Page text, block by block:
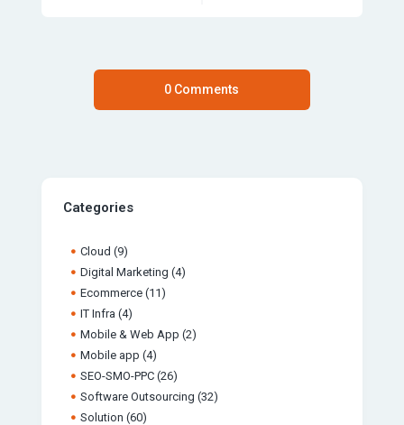
0 Comments
Categories
Cloud (9)
Digital Marketing (4)
Ecommerce(11)
IT Infra (4)
Mobile & Web App (2)
Mobile app (4)
SEO-SMO-PPC(26)
Software Outsourcing (32)
Solution (60)